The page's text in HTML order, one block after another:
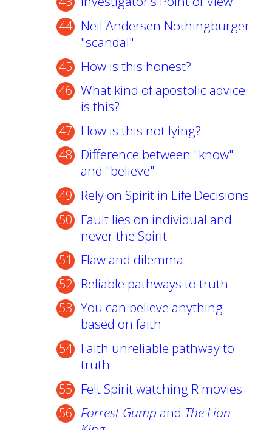
Neil Andersen Nothingburger
"scandal"
How is this honest?
What kind of apostolic advice
is this?
How is this not lying?
Difference between "know"
and "believe"
Rely on Spirit in Life Decisions
Fault lies on individual and
never the Spirit
Flaw and dilemma
Reliable pathways to truth
You can believe anything
based on faith
Faith unreliable pathway to
truth
Felt Spirit watching R movies
Forrest Gump and The Lion